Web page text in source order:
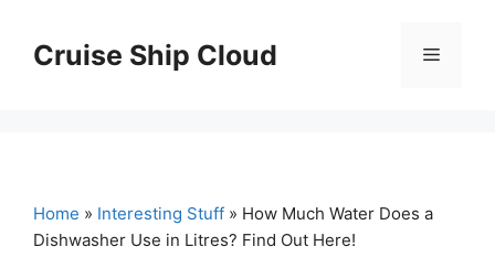
contentCruise Ship Cloud Menu
Home » Interesting Stuff » How Much Water Does a
Dishwasher Use in Litres? Find Out Here!